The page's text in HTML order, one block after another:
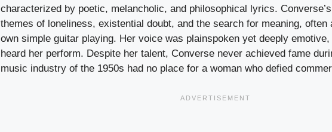
characterized by poetic, melancholic, and philosophical lyrics.
themes of loneliness, existential doubt, and the search for meaning, often
own simple guitar playing. Her voice was plainspoken yet deeply
heard her perform. Despite her talent, Converse never achieved fame
music industry of the 1950s had no place for a woman who defied